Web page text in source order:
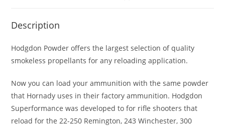
Description
Hodgdon Powder offers the largest selection of quality
smokeless propellants for any reloading application.
Now you can load your ammunition with the same powder
that Hornady uses in their factory ammunition. Hodgdon
Superformance was developed to for rifle shooters that
reload for the 22-250 Remington, 243 Winchester, 300